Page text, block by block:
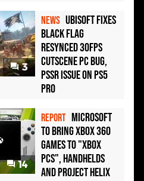
3
NEWS Ubisoft Fixes
Black Flag
Resynced 30fps
Cutscene PC Bug,
PSSR Issue on PS5
Pro
14
REPORT Microsoft
to bring Xbox 360
games to "Xbox
PCs", handhelds
and Project Helix